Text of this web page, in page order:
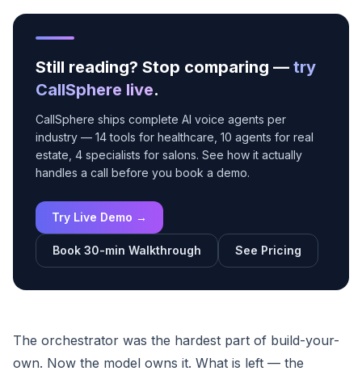
Still reading? Stop comparing — try
CallSphere live.
CallSphere ships complete AI voice agents per
industry — 14 tools for healthcare, 10 agents for real
estate, 4 specialists for salons. See how it actually
handles a call before you book a demo.
Try Live Demo →
Book 30-min Walkthrough See Pricing
The orchestrator was the hardest part of build-your-
own. Now the model owns it. What is left — the